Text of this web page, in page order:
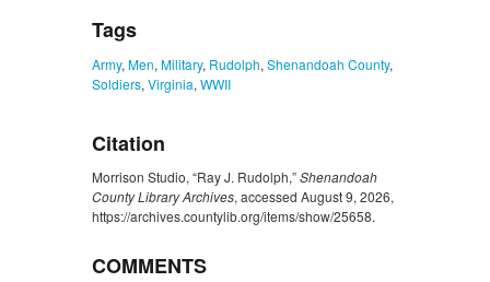
Tags
Army, Men, Military, Rudolph, Shenandoah County,
Soldiers, Virginia, WWII
Citation
Morrison Studio, “Ray J. Rudolph,”Shenandoah
County Library Archives, accessed August 9, 2026,
https://archives.countylib.org/items/show/25658.
COMMENTS